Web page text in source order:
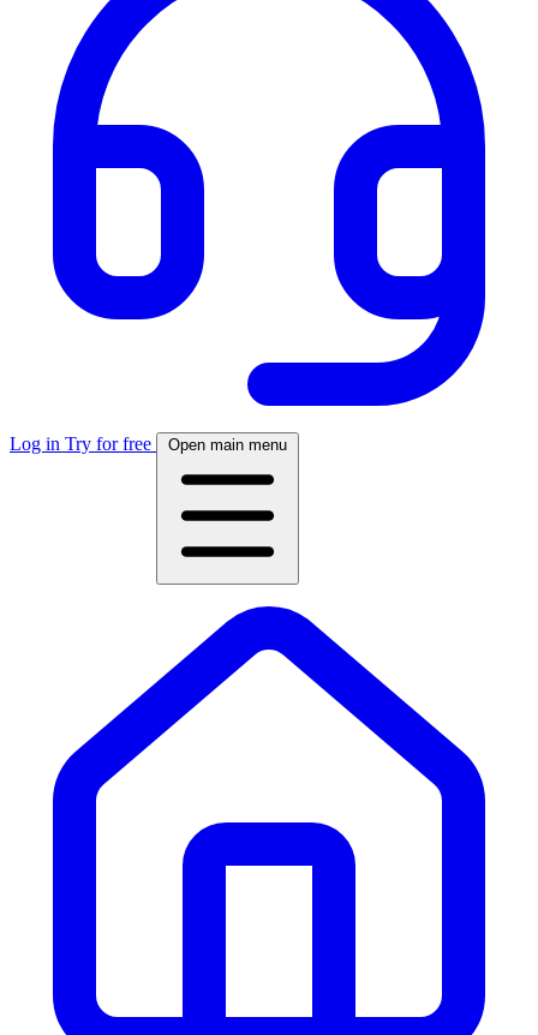
Log in Try for free Open main menu